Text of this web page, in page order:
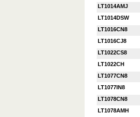
LT1014AMJ
LT1014DSW
LT1016CN8
LT1016CJ8
LT1022CS8
LT1022CH
LT1077CN8
LT1077IN8
LT1078CN8
LT1078AMH